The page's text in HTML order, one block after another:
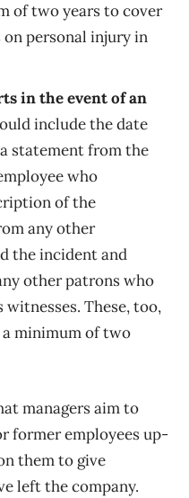
of two years to cover
personal injury in
in the event of an
include the date
statement from the
who
of the
any other
the incident and
other patrons who
These, too,
minimum of two
managers aim to
former employees up-
them to give
left the company.